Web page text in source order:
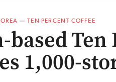
—TEN PERCENT COFFEE
based Ten
1,000-